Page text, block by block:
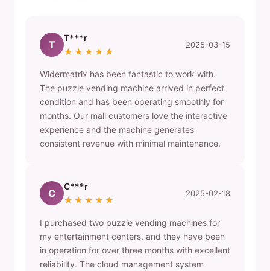
T
T***r
★★★★★
2025-03-15
Widermatrix has been fantastic to work with.
The puzzle vending machine arrived in perfect
condition and has been operating smoothly for
months. Our mall customers love the interactive
experience and the machine generates
consistent revenue with minimal maintenance.
C
C***r
★★★★★
2025-02-18
I purchased two puzzle vending machines for
my entertainment centers, and they have been
in operation for over three months with excellent
reliability. The cloud management system